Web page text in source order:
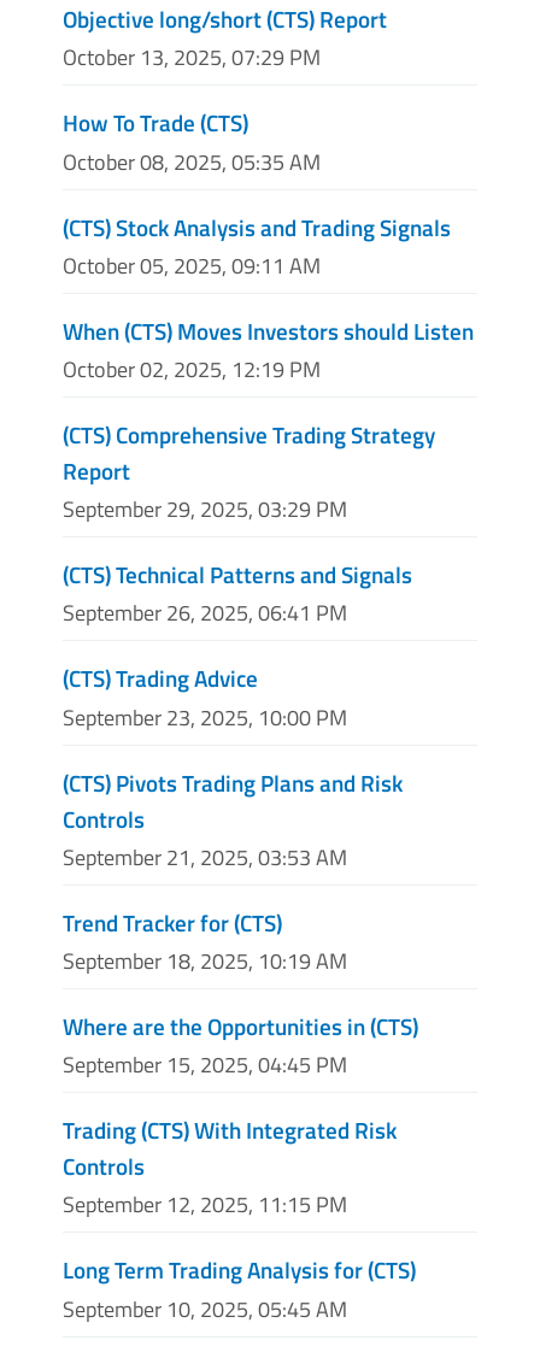
Objective long/short (CTS) Report
October 13, 2025, 07:29 PM
How To Trade (CTS)
October 08, 2025, 05:35 AM
(CTS) Stock Analysis and Trading Signals
October 05, 2025, 09:11 AM
When (CTS) Moves Investors should Listen
October 02, 2025, 12:19 PM
(CTS) Comprehensive Trading Strategy
Report
September 29, 2025, 03:29 PM
(CTS) Technical Patterns and Signals
September 26, 2025, 06:41 PM
(CTS) Trading Advice
September 23, 2025, 10:00 PM
(CTS) Pivots Trading Plans and Risk
Controls
September 21, 2025, 03:53 AM
Trend Tracker for (CTS)
September 18, 2025, 10:19 AM
Where are the Opportunities in (CTS)
September 15, 2025, 04:45 PM
Trading (CTS) With Integrated Risk
Controls
September 12, 2025, 11:15 PM
Long Term Trading Analysis for (CTS)
September 10, 2025, 05:45 AM